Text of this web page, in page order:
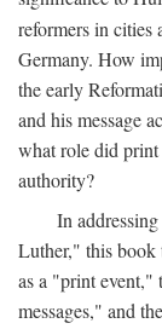
reformers in cities
Germany. How
the early
and his message
what role did
authority?
In
Luther," this book
as a "print event,"
messages," and